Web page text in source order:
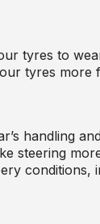
tyres to
tyres more
handling
steering
conditions,